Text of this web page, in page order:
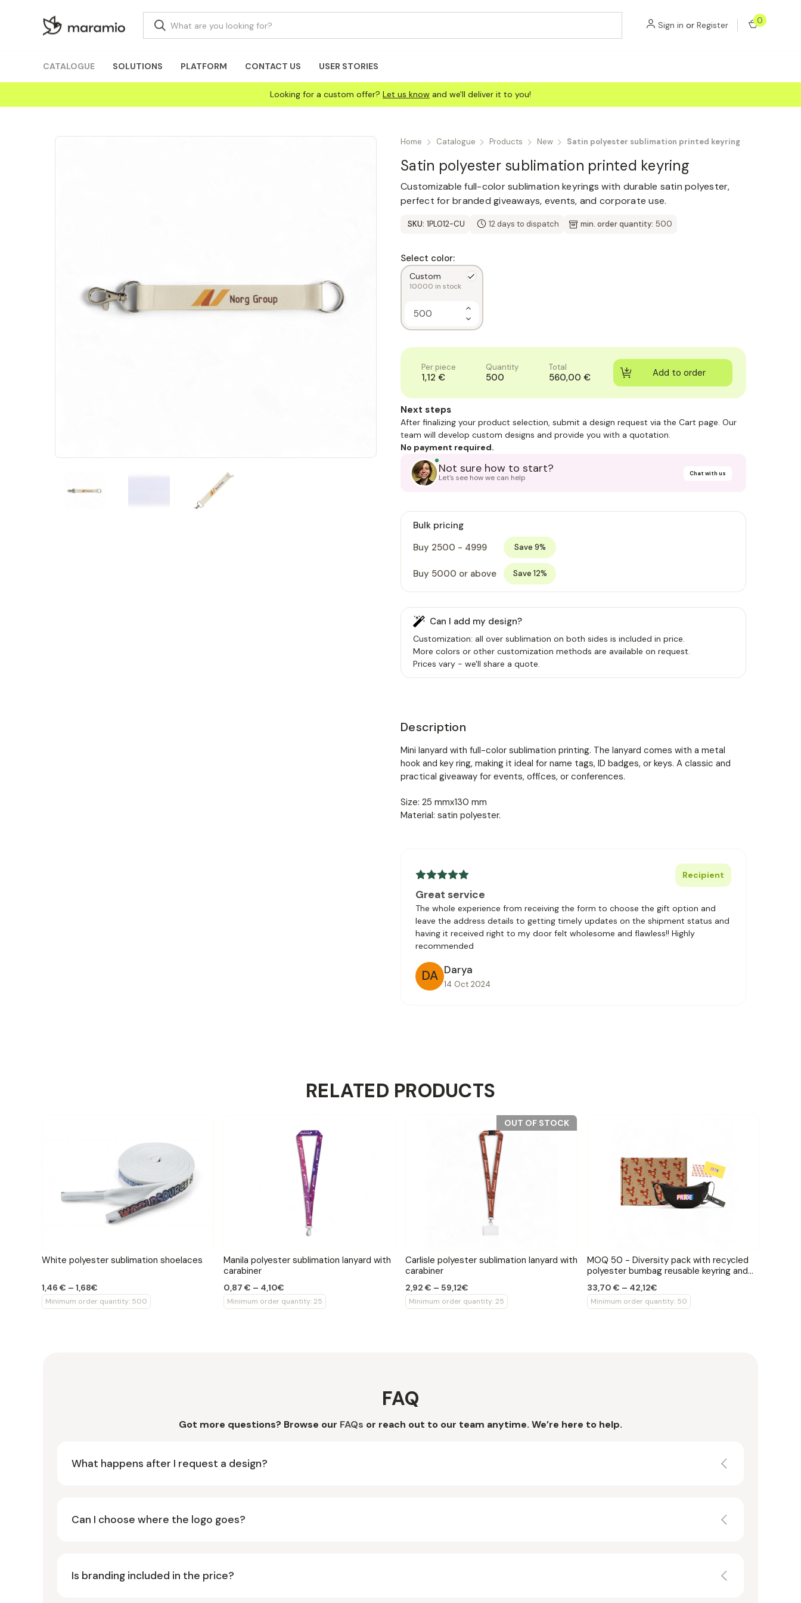
Sign in or Register 0
CATALOGUE SOLUTIONS PLATFORM CONTACT US USER STORIES
Looking for a custom offer? Let us know and we'll deliver it to you!
Home Catalogue Products New Satin polyester sublimation printed keyring
Satin polyester sublimation printed keyring
Customizable full-color sublimation keyrings with durable satin polyester,
perfect for branded giveaways, events, and corporate use.
SKU: 1PL012-CU 12 days to dispatch min. order quantity: 500
Select color:
Custom
10000 in stock
Increase
Quantity
of
1
Decrease
Quantity
Per piece
1,12 €
Quantity
500
Total
560,00 €
Next steps
After finalizing your product selection, submit a design request via the Cart page. Our
team will develop custom designs and provide you with a quotation.
No payment required.
Not sure how to start?
Let's see how we can help Chat with us
Bulk pricing
Buy 2500 - 4999
Save 9%
Buy 5000 or above Save 12%
Can I add my design?
Customization: all over sublimation on both sides is included in price.
More colors or other customization methods are available on request.
Prices vary - we'll share a quote.
Description
Mini lanyard with full-color sublimation printing. The lanyard comes with a metal
hook and key ring, making it ideal for name tags, ID badges, or keys. A classic and
practical giveaway for events, offices, or conferences.
Size: 25 mmx130 mm
Material: satin polyester.
Recipient
Great service
The whole experience from receiving the form to choose the gift option and
leave the address details to getting timely updates on the shipment status and
having it received right to my door felt wholesome and flawless!! Highly
recommended
DA Darya
14 Oct 2024
RELATED PRODUCTS
White polyester sublimation shoelaces
1,46 € – 1,68€
Minimum order quantity: 500
Manila polyester sublimation lanyard with
carabiner
0,87 € – 4,10€
Minimum order quantity: 25
OUT OF STOCK
Carlisle polyester sublimation lanyard with
carabiner
2,92 € – 59,12€
Minimum order quantity: 25
MOQ 50 - Diversity pack with recycled
polyester bumbag reusable keyring and
33,70 € – 42,12€
Minimum order quantity: 50
FAQ
Got more questions? Browse our FAQs or reach out to our team anytime. We’re here to help.
What happens after I request a design?
Can I choose where the logo goes?
Is branding included in the price?